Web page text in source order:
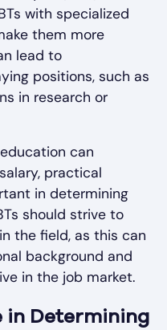
with specialized
them more
lead to
positions, such as
in research or
can
practical
in determining
should strive to
the field, as this can
background and
in the job market.
in Determining